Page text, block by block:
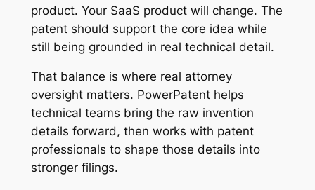
product. Your SaaS product will change. The
patent should support the core idea while
still being grounded in real technical detail.
That balance is where real attorney
oversight matters. PowerPatent helps
technical teams bring the raw invention
details forward, then works with patent
professionals to shape those details into
stronger filings.